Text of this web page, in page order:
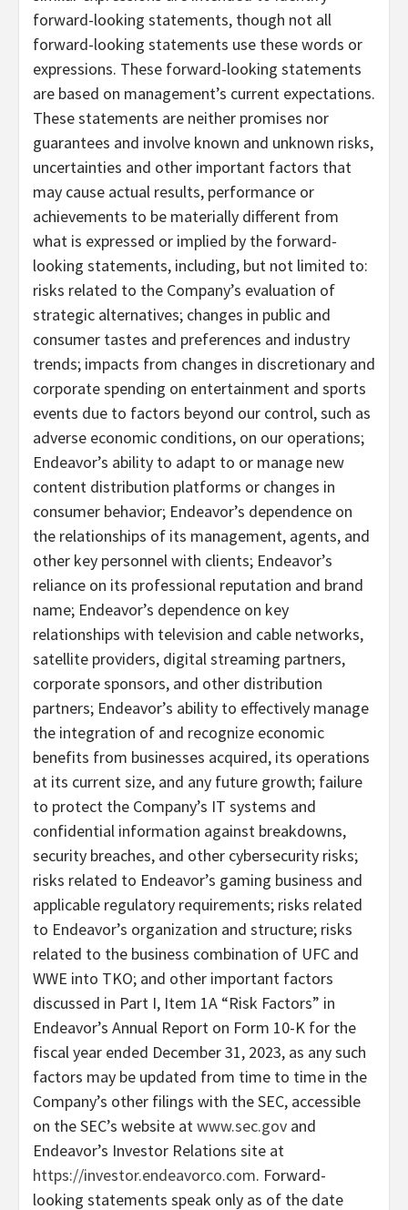
forward-looking statements, though not all
forward-looking statements use these words or
expressions. These forward-looking statements
are based on management’s current expectations.
These statements are neither promises nor
guarantees and involve known and unknown risks,
uncertainties and other important factors that
may cause actual results, performance or
achievements to be materially different from
what is expressed or implied by the forward-
looking statements, including, but not limited to:
risks related to the Company’s evaluation of
strategic alternatives; changes in public and
consumer tastes and preferences and industry
trends; impacts from changes in discretionary and
corporate spending on entertainment and sports
events due to factors beyond our control, such as
adverse economic conditions, on our operations;
Endeavor’s ability to adapt to or manage new
content distribution platforms or changes in
consumer behavior; Endeavor’s dependence on
the relationships of its management, agents, and
other key personnel with clients; Endeavor’s
reliance on its professional reputation and brand
name; Endeavor’s dependence on key
relationships with television and cable networks,
satellite providers, digital streaming partners,
corporate sponsors, and other distribution
partners; Endeavor’s ability to effectively manage
the integration of and recognize economic
benefits from businesses acquired, its operations
at its current size, and any future growth; failure
to protect the Company’s IT systems and
confidential information against breakdowns,
security breaches, and other cybersecurity risks;
risks related to Endeavor’s gaming business and
applicable regulatory requirements; risks related
to Endeavor’s organization and structure; risks
related to the business combination of UFC and
WWE into TKO; and other important factors
discussed in Part I, Item 1A “Risk Factors” in
Endeavor’s Annual Report on Form 10-K for the
fiscal year ended December 31, 2023, as any such
factors may be updated from time to time in the
Company’s other filings with the SEC, accessible
on the SEC’s website atwww.sec.gov and
Endeavor’s Investor Relations site at
https://investor.endeavorco.com. Forward-
looking statements speak only as of the date